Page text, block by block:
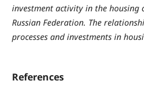
investment activity in the housing
Russian Federation. The
processes and investments in
References